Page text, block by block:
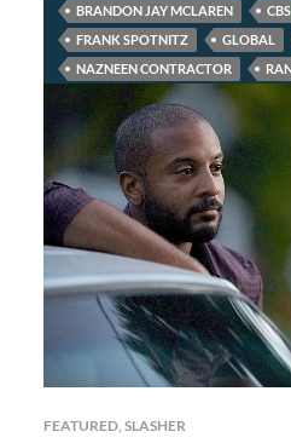
BRANDON JAY MCLAREN CBS
FRANK SPOTNITZ
GLOBAL
NAZNEEN CONTRACTOR
FEATURED, SLASHER